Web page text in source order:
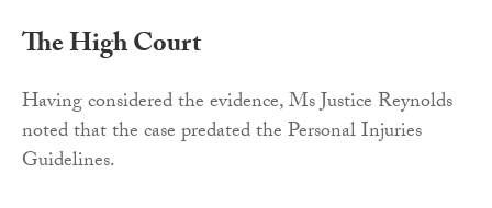
The High Court
Having considered the evidence, Ms Justice Reynolds
noted that the case predated the Personal Injuries
Guidelines.